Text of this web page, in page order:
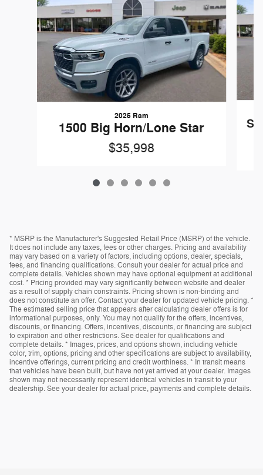
2025 Ram
1500 Big Horn/Lone Star
$35,998
* MSRP is the Manufacturer's Suggested Retail Price (MSRP) of the vehicle.
It does not include any taxes, fees or other charges. Pricing and availability
may vary based on a variety of factors, including options, dealer, specials,
fees, and financing qualifications. Consult your dealer for actual price and
complete details. Vehicles shown may have optional equipment at additional
cost. * Pricing provided may vary significantly between website and dealer
as a result of supply chain constraints. Pricing shown is non-binding and
does not constitute an offer. Contact your dealer for updated vehicle pricing. *
The estimated selling price that appears after calculating dealer offers is for
informational purposes, only. You may not qualify for the offers, incentives,
discounts, or financing. Offers, incentives, discounts, or financing are subject
to expiration and other restrictions. See dealer for qualifications and
complete details. * Images, prices, and options shown, including vehicle
color, trim, options, pricing and other specifications are subject to availability,
incentive offerings, current pricing and credit worthiness. * In transit means
that vehicles have been built, but have not yet arrived at your dealer. Images
shown may not necessarily represent identical vehicles in transit to your
dealership. See your dealer for actual price, payments and complete details.